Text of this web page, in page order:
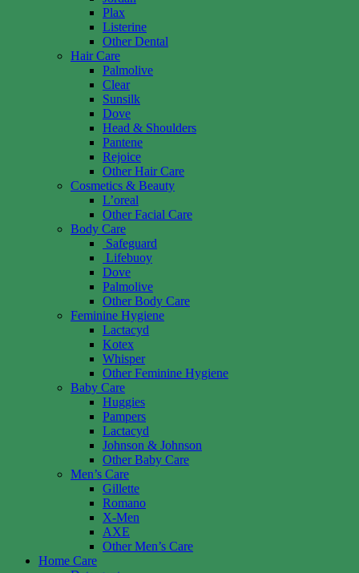
Plax
Listerine
Other Dental
Hair Care
Palmolive
Clear
Sunsilk
Dove
Head & Shoulders
Pantene
Rejoice
Other Hair Care
Cosmetics & Beauty
L’oreal
Other Facial Care
Body Care
Safeguard
Lifebuoy
Dove
Palmolive
Other Body Care
Feminine Hygiene
Lactacyd
Kotex
Whisper
Other Feminine Hygiene
Baby Care
Huggies
Pampers
Lactacyd
Johnson & Johnson
Other Baby Care
Men’s Care
Gillette
Romano
X-Men
AXE
Other Men’s Care
Home Care